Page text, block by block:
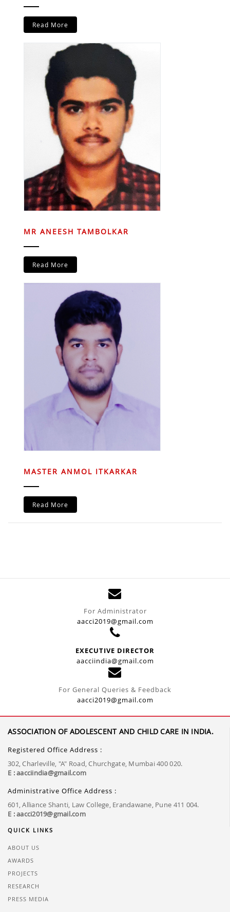
Read More
MR ANEESH TAMBOLKAR
Read More
MASTER ANMOL ITKARKAR
Read More
For Administrator
aacci2019@gmail.com
EXECUTIVE DIRECTOR
aacciindia@gmail.com
For General Queries & Feedback
aacci2019@gmail.com
ASSOCIATION OF ADOLESCENT AND CHILD CARE IN INDIA.
Registered Office Address :
302, Charleville, "A" Road, Churchgate, Mumbai 400 020.
E : aacciindia@gmail.com
Administrative Office Address :
601, Alliance Shanti, Law College, Erandawane, Pune 411 004.
E : aacci2019@gmail.com
QUICK LINKS
ABOUT US
AWARDS
PROJECTS
RESEARCH
PRESS MEDIA